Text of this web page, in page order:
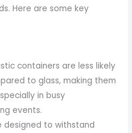
Here are some key
containers are less likely
to glass, making them
in busy
events.
designed to withstand